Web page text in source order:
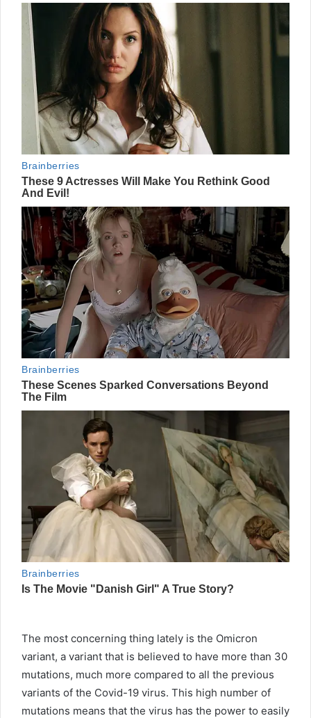
The most concerning thing lately is the Omicron
variant, a variant that is believed to have more than 30
mutations, much more compared to all the previous
variants of the Covid-19 virus. This high number of
mutations means that the virus has the power to easily